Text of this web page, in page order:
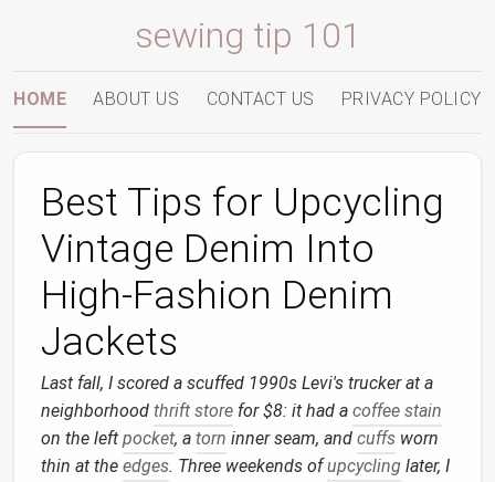
sewing tip 101
HOME ABOUT US CONTACT US PRIVACY POLICY
Best Tips for Upcycling
Vintage Denim Into
High‑Fashion Denim
Jackets
Last fall, I scored a scuffed 1990s Levi's trucker at a
neighborhood thrift store for $8: it had a coffee stain
on the left pocket, a torn inner seam, and cuffs worn
thin at the edges. Three weekends ofupcycling later, I